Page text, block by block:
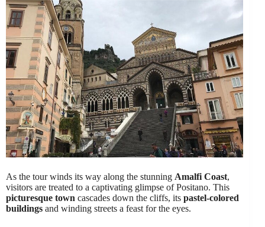
As the tour winds its way along the stunning Amalfi Coast,
visitors are treated to a captivating glimpse of Positano. This
picturesque town cascades down the cliffs, its pastel-colored
buildings and winding streets a feast for the eyes.